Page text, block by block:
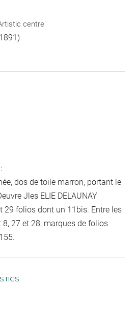
centre
dos de toile marron, portant le
Jles ELIE DELAUNAY
29 folios dont un 11bis. Entre les
8, 27 et 28, marques de folios